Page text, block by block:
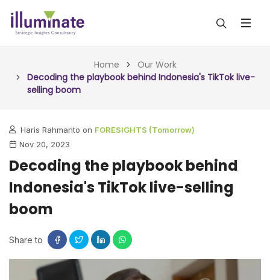
SERVICES
INSIGHTS (TODAY)
FORESIGHTS (TOMORROW)
OUR WORK
ARTICLES
NEWS & UPDATES
CONTACT
Home
Our Work
Decoding the playbook behind Indonesia's TikTok live-
selling boom
Haris Rahmanto on FORESIGHTS (Tomorrow)
Nov 20, 2023
Decoding the playbook behind
Indonesia's TikTok live-selling
boom
Share to